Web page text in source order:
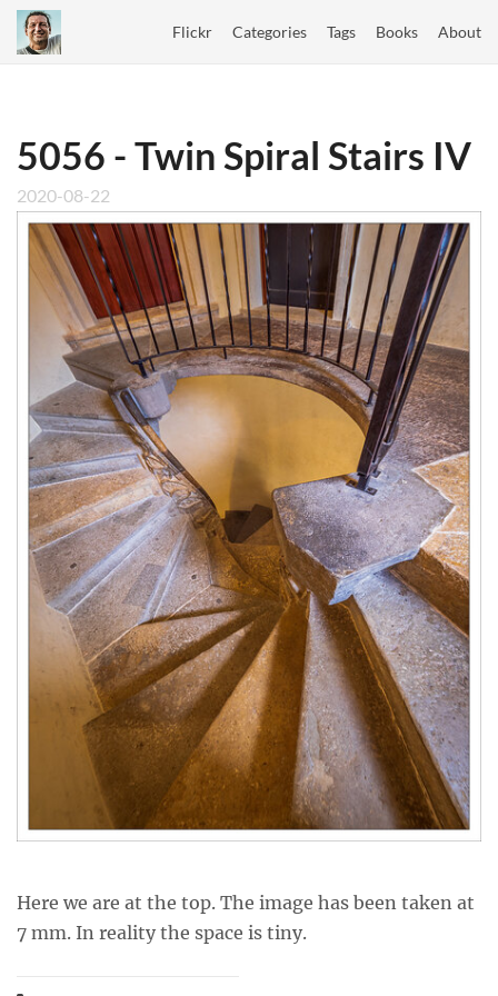
Flickr Categories Tags Books About
5056 - Twin Spiral Stairs IV
2020-08-22
Here we are at the top. The image has been taken at
7 mm. In reality the space is tiny.